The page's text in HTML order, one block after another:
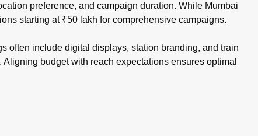
preference, and campaign duration. While Mumbai
starting at ₹50 lakh for comprehensive campaigns.
often include digital displays, station branding, and train
budget with reach expectations ensures optimal